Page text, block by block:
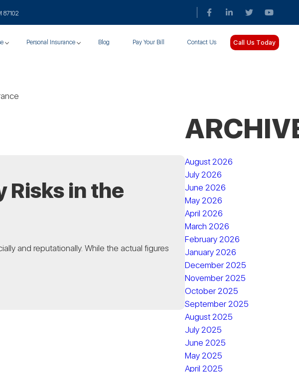
87102
Personal Insurance Blog Pay Your Bill Contact Us Call Us Today
Risks in the
and reputationally. While the actual figures
August 2026
July 2026
June 2026
May 2026
April 2026
March 2026
February 2026
January 2026
December 2025
November 2025
October 2025
September 2025
August 2025
July 2025
June 2025
May 2025
April 2025